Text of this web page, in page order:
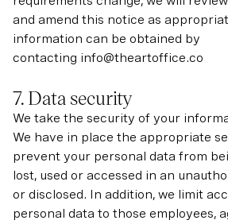
and amend this notice as
information can be obtained by
contacting info@theartoffice.co
7. Data security
We take the security of your
We have in place the appropriate
prevent your personal data from
lost, used or accessed in an
or disclosed. In addition, we limit
personal data to those employees,